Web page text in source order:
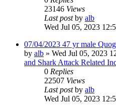
23146 Views
Last postby alb
Wed Jul 05, 2023
07/04/2023 47 yr male
by alb » Wed Jul 05, 2023
and Shark Attack Related
0 Replies
22507 Views
Last postby alb
Wed Jul 05, 2023